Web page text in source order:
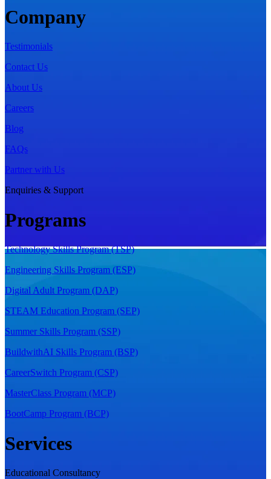
Company
Testimonials
Contact Us
About Us
Careers
Blog
FAQs
Partner with Us
Enquiries & Support
Programs
Technology Skills Program (TSP)
Engineering Skills Program (ESP)
Digital Adult Program (DAP)
STEAM Education Program (SEP)
Summer Skills Program (SSP)
BuildwithAI Skills Program (BSP)
CareerSwitch Program (CSP)
MasterClass Program (MCP)
BootCamp Program (BCP)
Services
Educational Consultancy